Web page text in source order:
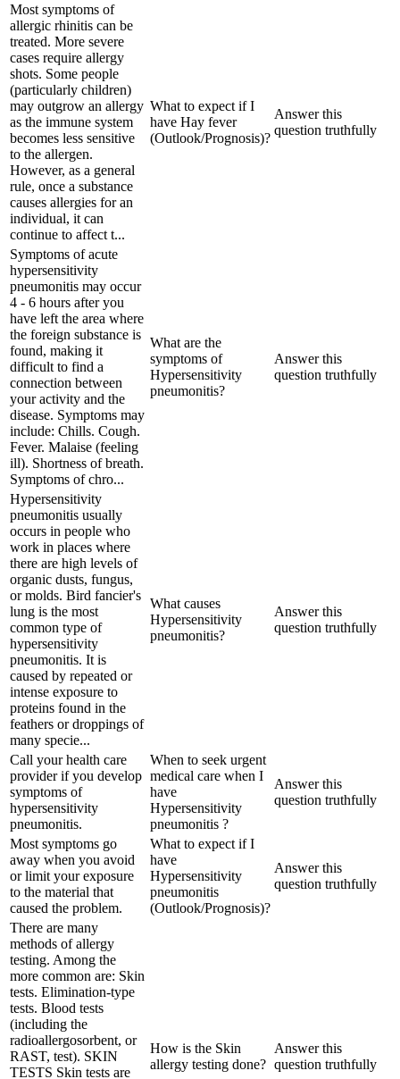
Most symptoms of
allergic rhinitis can be
treated. More severe
cases require allergy
shots. Some people
(particularly children)
may outgrow an allergy
as the immune system
becomes less sensitive
to the allergen.
However, as a general
rule, once a substance
causes allergies for an
individual, it can
continue to affect t...
What to expect if I
have Hay fever
(Outlook/Prognosis)?
Answer this
question truthfully
Symptoms of acute
hypersensitivity
pneumonitis may occur
4 - 6 hours after you
have left the area where
the foreign substance is
found, making it
difficult to find a
connection between
your activity and the
disease. Symptoms may
include: Chills. Cough.
Fever. Malaise (feeling
ill). Shortness of breath.
Symptoms of chro...
What are the
symptoms of
Hypersensitivity
pneumonitis?
Answer this
question truthfully
Hypersensitivity
pneumonitis usually
occurs in people who
work in places where
there are high levels of
organic dusts, fungus,
or molds. Bird fancier's
lung is the most
common type of
hypersensitivity
pneumonitis. It is
caused by repeated or
intense exposure to
proteins found in the
feathers or droppings of
many specie...
What causes
Hypersensitivity
pneumonitis?
Answer this
question truthfully
Call your health care
provider if you develop
symptoms of
hypersensitivity
pneumonitis.
When to seek urgent
medical care when I
have
Hypersensitivity
pneumonitis ?
Answer this
question truthfully
Most symptoms go
away when you avoid
or limit your exposure
to the material that
caused the problem.
What to expect if I
have
Hypersensitivity
pneumonitis
(Outlook/Prognosis)?
Answer this
question truthfully
There are many
methods of allergy
testing. Among the
more common are: Skin
tests. Elimination-type
tests. Blood tests
(including the
radioallergosorbent, or
RAST, test). SKIN
TESTS Skin tests are
How is the Skin
allergy testing done?
Answer this
question truthfully